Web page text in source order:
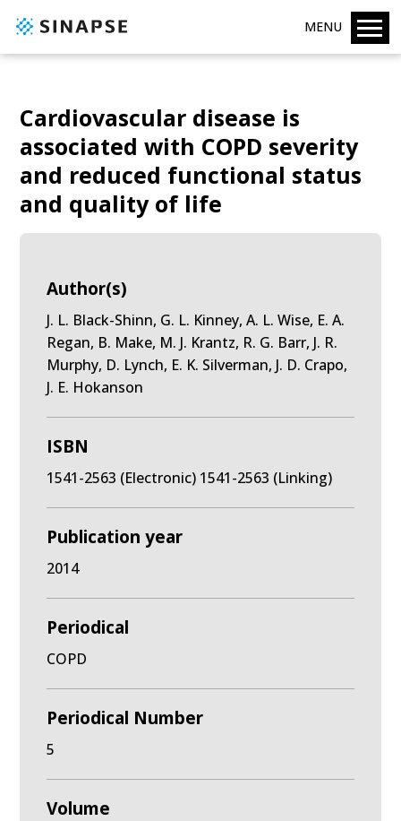
MENU
Cardiovascular disease is
associated with COPD severity
and reduced functional status
and quality of life
Author(s)
J. L. Black-Shinn, G. L. Kinney, A. L. Wise, E. A.
Regan, B. Make, M. J. Krantz, R. G. Barr, J. R.
Murphy, D. Lynch, E. K. Silverman, J. D. Crapo,
J. E. Hokanson
ISBN
1541-2563 (Electronic) 1541-2563 (Linking)
Publication year
2014
Periodical
COPD
Periodical Number
5
Volume